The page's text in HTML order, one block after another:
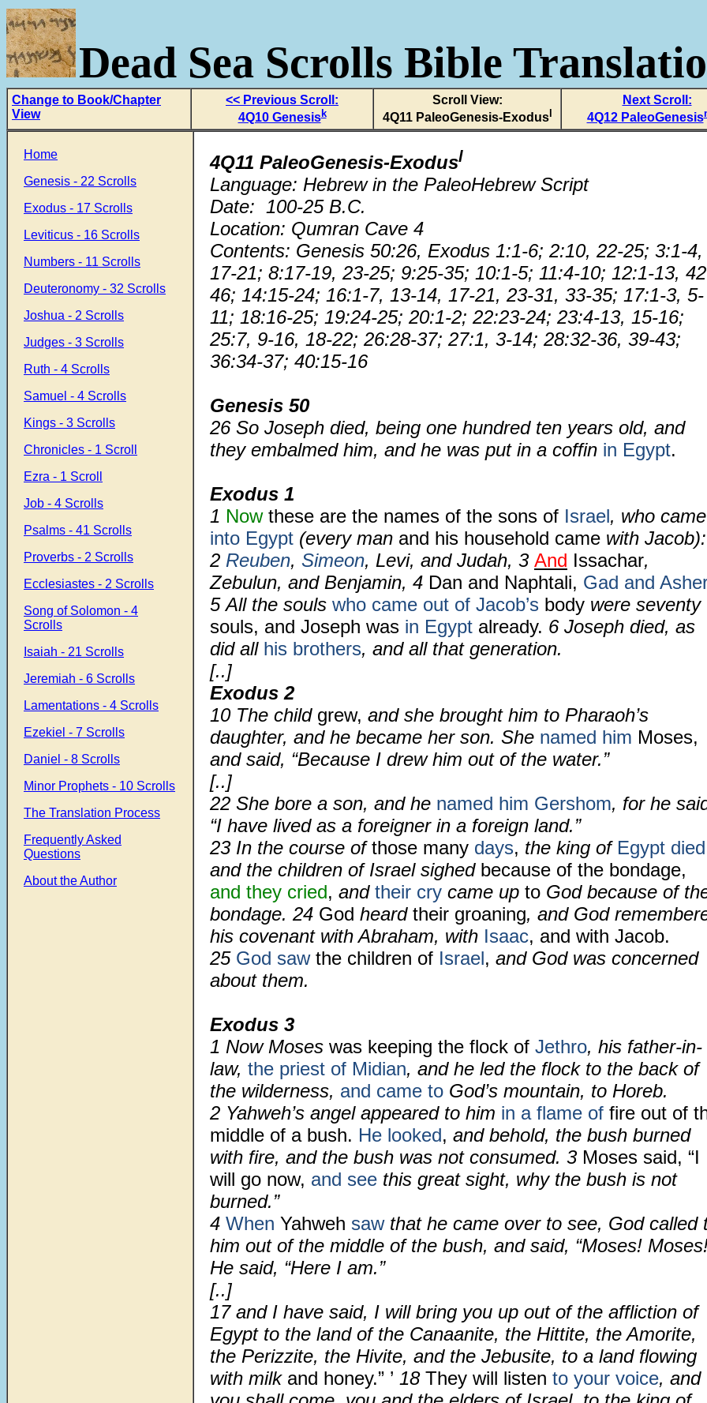
Dead Sea Scrolls Bible
Change to Book/Chapter
View
<< Previous Scroll:
4Q10 Genesisk
Scroll View:
4Q11 PaleoGenesis-Exodus
Next Scroll:
4Q12 PaleoGenesis
Home
Genesis - 22 Scrolls
Exodus - 17 Scrolls
Leviticus - 16 Scrolls
Numbers - 11 Scrolls
Deuteronomy - 32 Scrolls
Joshua - 2 Scrolls
Judges - 3 Scrolls
Ruth - 4 Scrolls
Samuel - 4 Scrolls
Kings - 3 Scrolls
Chronicles - 1 Scroll
Ezra - 1 Scroll
Job - 4 Scrolls
Psalms - 41 Scrolls
Proverbs - 2 Scrolls
Ecclesiastes - 2 Scrolls
Song of Solomon - 4
Scrolls
Isaiah - 21 Scrolls
Jeremiah - 6 Scrolls
Lamentations - 4 Scrolls
Ezekiel - 7 Scrolls
Daniel - 8 Scrolls
Minor Prophets - 10 Scrolls
The Translation Process
Frequently Asked
Questions
About the Author
4Q11 PaleoGenesis-Exodusl
Language: Hebrew in the PaleoHebrew Script
Date: 100-25 B.C.
Location: Qumran Cave 4
Contents: Genesis 50:26, Exodus 1:1-6; 2:10, 22-25; 3:1-4,
17-21; 8:17-19, 23-25; 9:25-35; 10:1-5; 11:4-10; 12:1-13,
46; 14:15-24; 16:1-7, 13-14, 17-21, 23-31, 33-35; 17:1-3, 5-
11; 18:16-25; 19:24-25; 20:1-2; 22:23-24; 23:4-13, 15-16;
25:7, 9-16, 18-22; 26:28-37; 27:1, 3-14; 28:32-36, 39-43;
36:34-37; 40:15-16
Genesis 50
26 So Joseph died, being one hundred ten years old, and
they embalmed him, and he was put in a coffin in Egypt.
Exodus 1
1 Nowthese are the names of the sons of Israel, who came
into Egypt (every man and his household came with Jacob):
2 Reuben, Simeon, Levi, and Judah, 3 And Issachar,
Zebulun, and Benjamin, 4 Dan and Naphtali, Gad and Asher
5All the souls who came out of Jacob’s body were seventy
souls, and Joseph was in Egypt already. 6 Joseph died, as
did all his brothers, and all that generation.
[..]
Exodus 2
10 The child grew, and she brought him to Pharaoh’s
daughter, and he became her son. She named him Moses,
and said, “Because I drew him out of the water.”
[..]
22 She bore a son, and he named him Gershom, for he
“I have lived as a foreigner in a foreign land.”
23 In the course ofthose many days, the king of Egypt died
and the children of Israel sighed because of the bondage,
and they cried, and their cry came up to God because of
bondage. 24 God heard their groaning, and God
his covenant with Abraham, with Isaac, and with Jacob.
25 God sawthe children of Israel, and God was concerned
about them.
Exodus 3
1 Now Moses was keeping the flock of Jethro, his father-in-
law, the priest of Midian, and he led the flock to the back of
the wilderness, and came to God’s mountain, to Horeb.
2 Yahweh’s angel appeared to him in a flame of fire out of
middle of a bush. He looked, and behold, the bush burned
with fire, and the bush was not consumed. 3 Moses said, “I
will go now, and see this great sight, why the bush is not
burned.”
4 When Yahweh sawthat he came over to see, God called
him out of the middle of the bush, and said, “Moses!
He said, “Here I am.”
[..]
17 and I have said, I will bring you up out of the affliction of
Egypt to the land of the Canaanite, the Hittite, the Amorite,
the Perizzite, the Hivite, and the Jebusite, to a land flowing
with milk and honey.” ’ 18 They will listen to your voice, and